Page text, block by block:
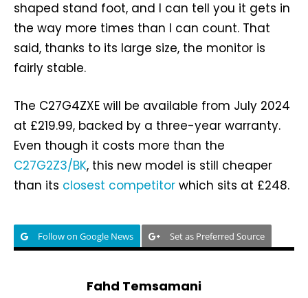
shaped stand foot, and I can tell you it gets in
the way more times than I can count. That
said, thanks to its large size, the monitor is
fairly stable.
The C27G4ZXE will be available from July 2024
at £219.99, backed by a three-year warranty.
Even though it costs more than the
C27G2Z3/BK, this new model is still cheaper
than its closest competitor which sits at £248.
Follow on Google News Set as Preferred Source
Fahd Temsamani